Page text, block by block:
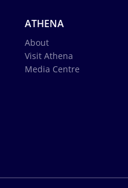
ATHENA
About
Visit Athena
Media Centre